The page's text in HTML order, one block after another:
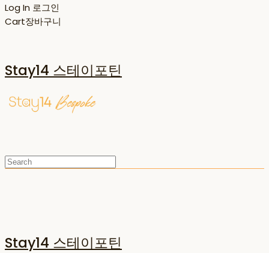
Log In 로그인
Cart장바구니
Stay14 스테이포틴
Stay14 스테이포틴